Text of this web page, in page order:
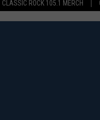
CLASSIC ROCK 105.1 MERCH